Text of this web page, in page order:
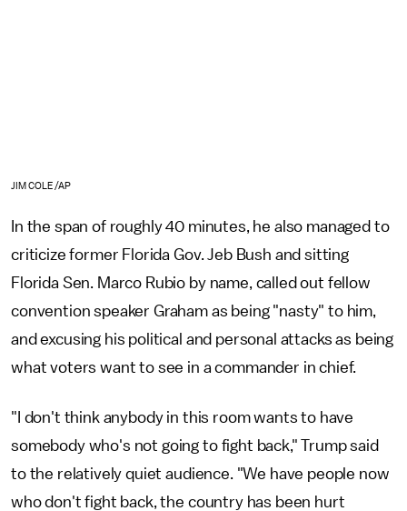
JIM COLE/AP
In the span of roughly 40 minutes, he also managed to
criticize former Florida Gov. Jeb Bush and sitting
Florida Sen. Marco Rubio by name, called out fellow
convention speaker Graham as being "nasty" to him,
and excusing his political and personal attacks as being
what voters want to see in a commander in chief.
"I don't think anybody in this room wants to have
somebody who's not going to fight back," Trump said
to the relatively quiet audience. "We have people now
who don't fight back, the country has been hurt